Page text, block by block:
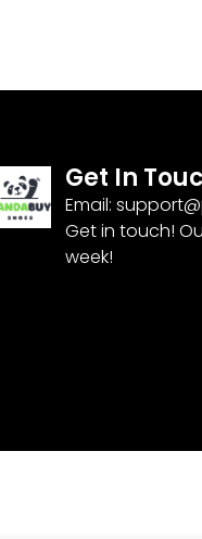
Get In
Email:
Get in touch!
week!